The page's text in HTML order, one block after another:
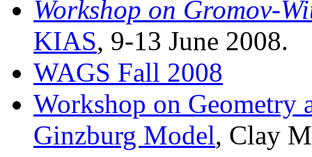
Workshop on Gromov-
KIAS, 9-13 June 2008.
WAGS Fall 2008
Workshop on Geometry
Ginzburg Model, Clay